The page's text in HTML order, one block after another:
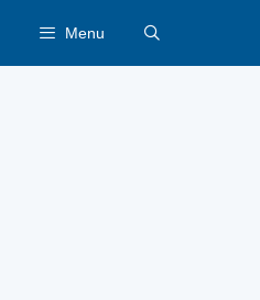
Menu